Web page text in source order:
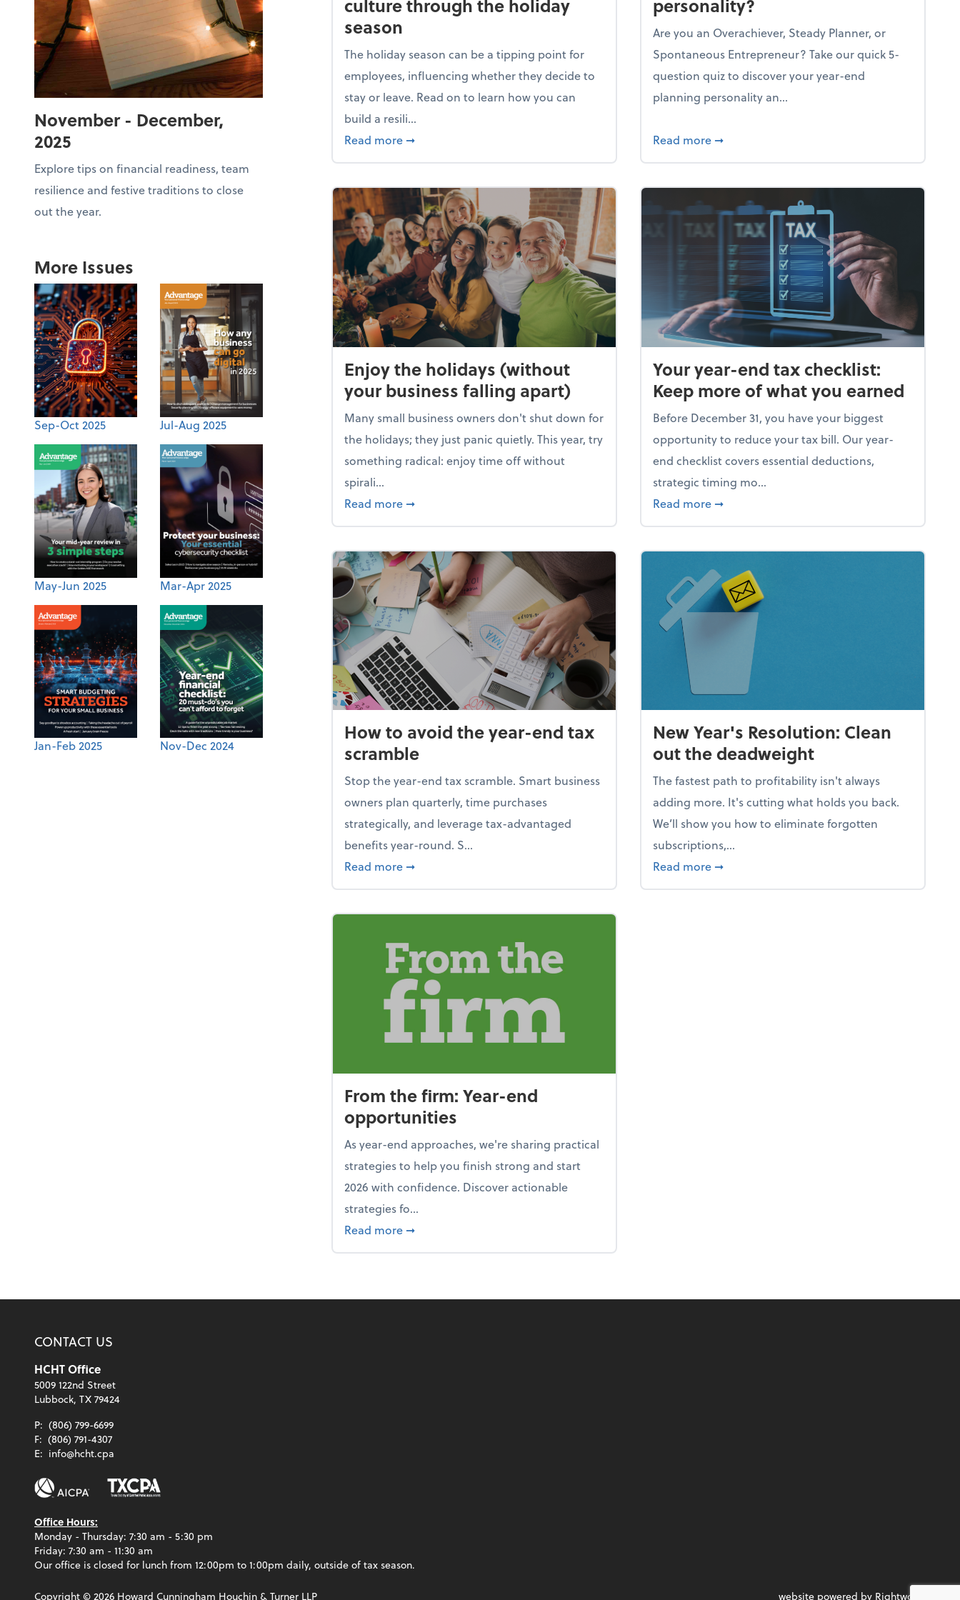
November - December,
2025
Explore tips on financial readiness, team
resilience and festive traditions to close
out the year.
More Issues
Sep-Oct 2025 Jul-Aug 2025
May-Jun 2025 Mar-Apr 2025
Jan-Feb 2025 Nov-Dec 2024
culture through the holiday
season
The holiday season can be a tipping point for
employees, influencing whether they decide to
stay or leave. Read on to learn how you can
build a resili...
Read more about Building a resilient team culture through the holiday season
➞
personality?
Are you an Overachiever, Steady Planner, or
Spontaneous Entrepreneur? Take our quick 5-
question quiz to discover your year-end
planning personality an...
Read more about What's your year-end planning
➞
Enjoy the holidays (without
your business falling apart)
Many small business owners don't shut down for
the holidays; they just panic quietly. This year, try
something radical: enjoy time off without
spirali...
Read more about Enjoy the holidays (without your business falling apart)
➞
Your year-end tax checklist:
Keep more of what you earned
Before December 31, you have your biggest
opportunity to reduce your tax bill. Our year-
end checklist covers essential deductions,
strategic timing mo...
Read more about Your year-end tax checklist: Keep
➞
How to avoid the year-end tax
scramble
Stop the year-end tax scramble. Smart business
owners plan quarterly, time purchases
strategically, and leverage tax-advantaged
benefits year-round. S...
Read more about How to avoid the year-end tax scramble
➞
New Year's Resolution: Clean
out the deadweight
The fastest path to profitability isn't always
adding more. It's cutting what holds you back.
We’ll show you how to eliminate forgotten
subscriptions,...
Read more about New Year's Resolution: Clean out the
➞
From the firm: Year-end
opportunities
As year-end approaches, we're sharing practical
strategies to help you finish strong and start
2026 with confidence. Discover actionable
strategies fo...
Read more about From the firm: Year-end opportunities
➞
CONTACT US
HCHT Office
5009 122nd Street
Lubbock, TX 79424
P: (806) 799-6699
F: (806) 791-4307
E: info@hcht.cpa
Office Hours:
Monday - Thursday: 7:30 am - 5:30 pm
Friday: 7:30 am - 11:30 am
Our office is closed for lunch from 12:00pm to 1:00pm daily, outside of tax season.
Copyright ©2026 Howard Cunningham Houchin & Turner LLP website powered by Rightworks